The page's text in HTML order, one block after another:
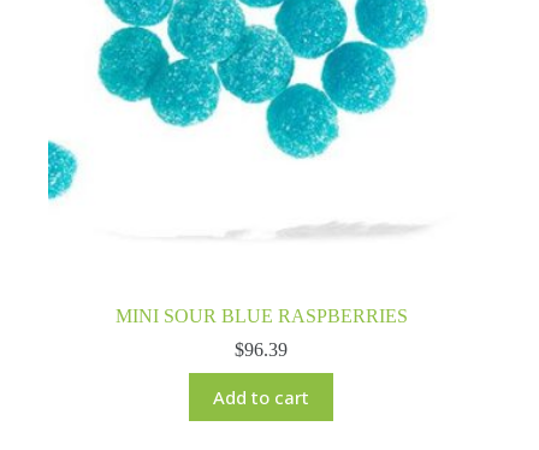
MINI SOUR BLUE RASPBERRIES
$96.39
Add to cart